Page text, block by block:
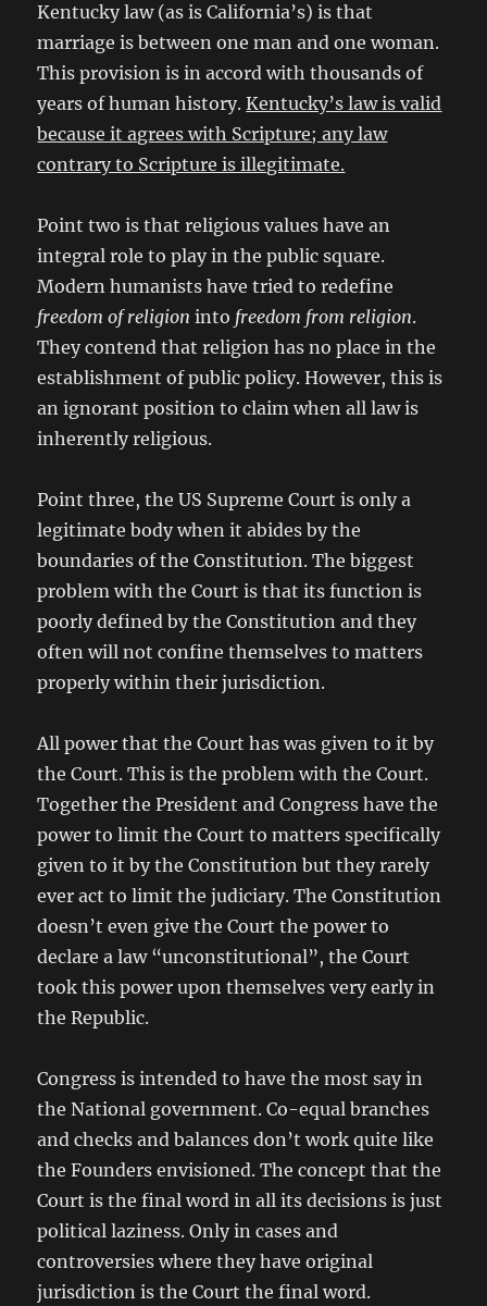
Kentucky law (as is California’s) is that
marriage is between one man and one woman.
This provision is in accord with thousands of
years of human history.Kentucky’s law is valid
because it agrees with Scripture; any law
contrary to Scripture is illegitimate.
Point two is that religious values have an
integral role to play in the public square.
Modern humanists have tried to redefine
freedom of religioninto freedom from religion.
They contend that religion has no place in the
establishment of public policy. However, this is
an ignorant position to claim when all law is
inherently religious.
Point three, the US Supreme Court is only a
legitimate body when it abides by the
boundaries of the Constitution. The biggest
problem with the Court is that its function is
poorly defined by the Constitution and they
often will not confine themselves to matters
properly within their jurisdiction.
All power that the Court has was given to it by
the Court. This is the problem with the Court.
Together the President and Congress have the
power to limit the Court to matters specifically
given to it by the Constitution but they rarely
ever act to limit the judiciary. The Constitution
doesn’t even give the Court the power to
declare a law “unconstitutional”, the Court
took this power upon themselves very early in
the Republic.
Congress is intended to have the most say in
the National government. Co-equal branches
and checks and balances don’t work quite like
the Founders envisioned. The concept that the
Court is the final word in all its decisions is just
political laziness. Only in cases and
controversies where they have original
jurisdiction is the Court the final word.